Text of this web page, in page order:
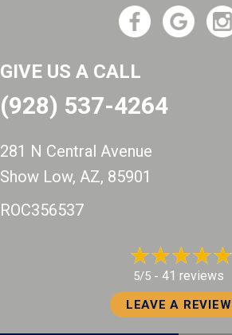
GIVE US A CALL
(928) 537-4264
281 N Central Avenue
Show Low, AZ, 85901
ROC356537
5/5 - 41 reviews
LEAVE A REVIEW